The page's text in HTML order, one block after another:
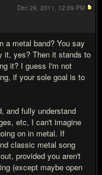
a metal band? You say
it, yes? Then it stands to
it? I guess I'm not
if your sole goal is to
and fully understand
etc, I can't imagine
on in metal. If
classic metal song
provided you aren't
(except maybe open
Dec 29, 2011, 12:09 PM